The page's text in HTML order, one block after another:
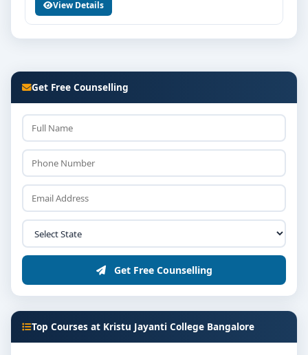
View Details
Get Free Counselling
Get Free Counselling
Top Courses at Kristu Jayanti College Bangalore